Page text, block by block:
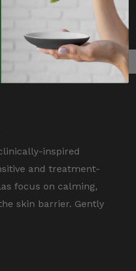
inspired
and treatment-
focus on calming,
skin barrier. Gently